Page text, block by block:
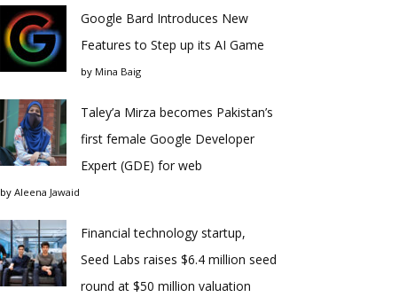
Google Bard Introduces New
Features to Step up its AI Game
by Mina Baig
Taley’a Mirza becomes Pakistan’s
first female Google Developer
Expert (GDE) for web
by Aleena Jawaid
Financial technology startup,
Seed Labs raises $6.4 million seed
round at $50 million valuation